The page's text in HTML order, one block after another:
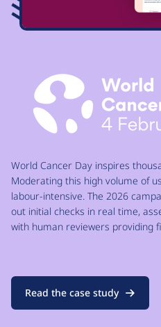
World Cancer Day inspires
Moderating this high volume of
labour-intensive. The 2026
out initial checks in real time,
with human reviewers providing
Read the case study